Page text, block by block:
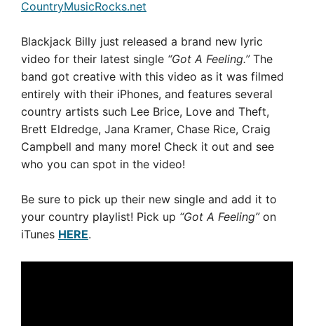
Blackjack Billy just released a brand new lyric
video for their latest single “Got A Feeling.”The
band got creative with this video as it was filmed
entirely with their iPhones, and features several
country artists such Lee Brice, Love and Theft,
Brett Eldredge, Jana Kramer, Chase Rice, Craig
Campbell and many more! Check it out and see
who you can spot in the video!
Be sure to pick up their new single and add it to
your country playlist! Pick up “Got A Feeling”on
iTunes HERE.